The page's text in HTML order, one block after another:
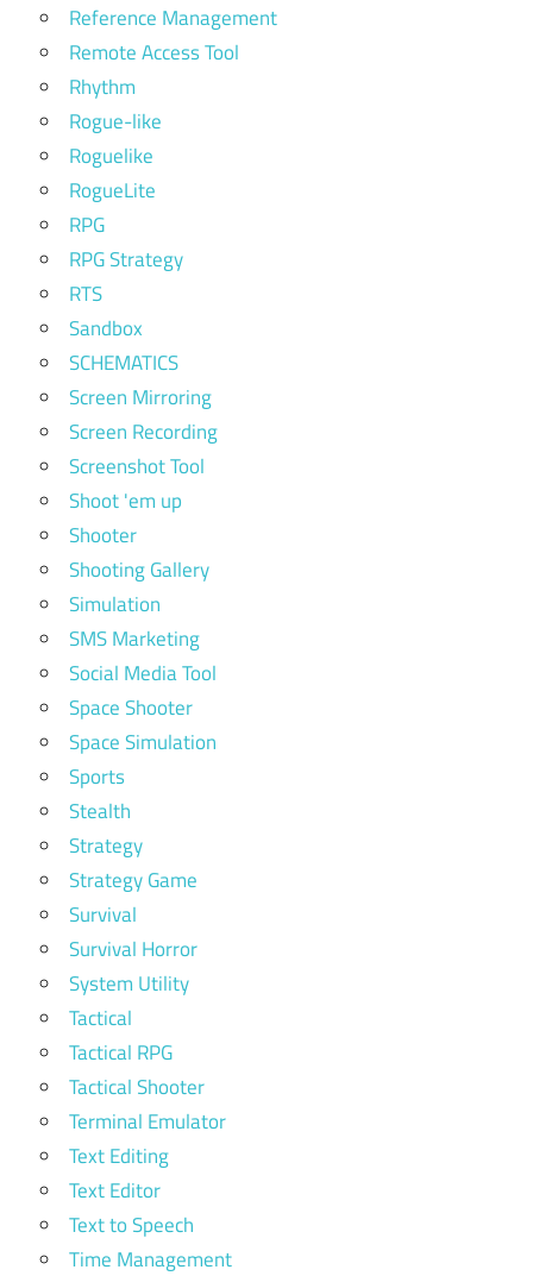
Reference Management
Remote Access Tool
Rhythm
Rogue-like
Roguelike
RogueLite
RPG
RPG Strategy
RTS
Sandbox
SCHEMATICS
Screen Mirroring
Screen Recording
Screenshot Tool
Shoot 'em up
Shooter
Shooting Gallery
Simulation
SMS Marketing
Social Media Tool
Space Shooter
Space Simulation
Sports
Stealth
Strategy
Strategy Game
Survival
Survival Horror
System Utility
Tactical
Tactical RPG
Tactical Shooter
Terminal Emulator
Text Editing
Text Editor
Text to Speech
Time Management